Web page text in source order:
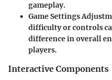
gameplay.
Game Settings
difficulty or controls
difference in overall
players.
Interactive Components